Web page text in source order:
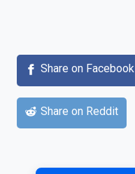
Share on Facebook
Share on Reddit